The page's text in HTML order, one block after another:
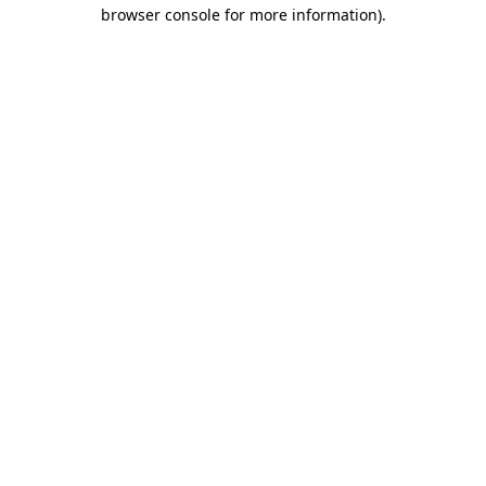
browser console for more information).